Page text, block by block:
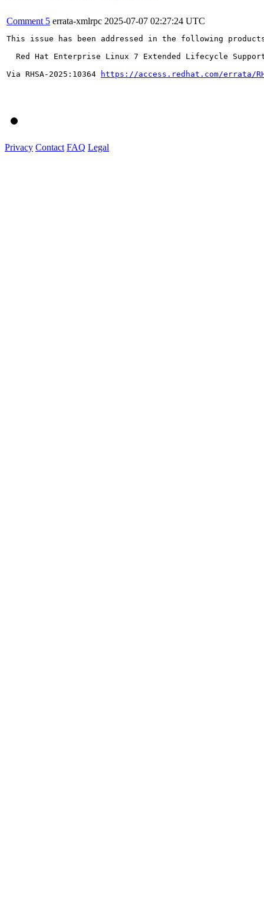
Comment 5 errata-xmlrpc 2025-07-07 02:27:24 UTC
This issue has been addressed in the following
Red Hat Enterprise Linux 7 Extended Lifecycle
Via RHSA-2025:10364
https://access.redhat.com/errata/
Privacy Contact FAQ Legal